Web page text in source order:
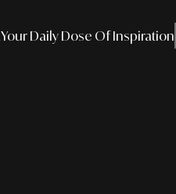
Your Daily Dose Of Inspiration